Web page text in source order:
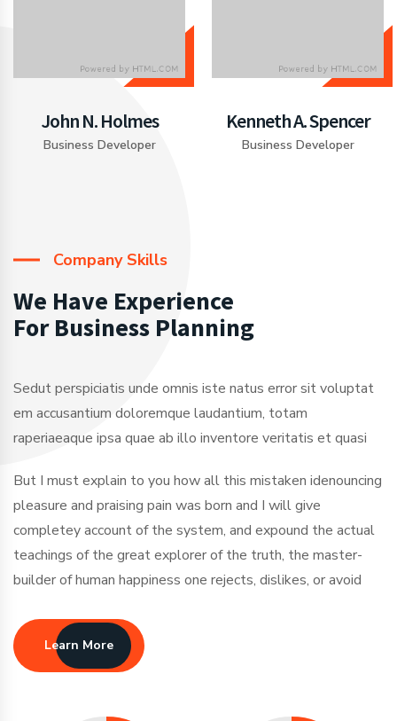
John N. Holmes
Business Developer
Kenneth A. Spencer
Business Developer
Company Skills
We Have Experience
For Business Planning
Sedut perspiciatis unde omnis iste natus error sit voluptat
em accusantium doloremque laudantium, totam
raperiaeaque ipsa quae ab illo inventore veritatis et quasi
But I must explain to you how all this mistaken idenouncing
pleasure and praising pain was born and I will give
completey account of the system, and expound the actual
teachings of the great explorer of the truth, the master-
builder of human happiness one rejects, dislikes, or avoid
Learn More